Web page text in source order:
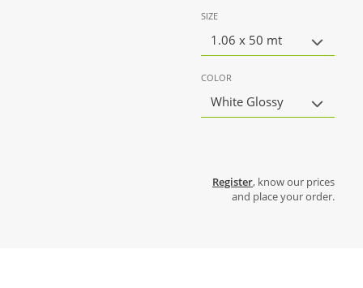
SIZE
1.06 x 50 mt
COLOR
White Glossy
Register, know our prices
and place your order.